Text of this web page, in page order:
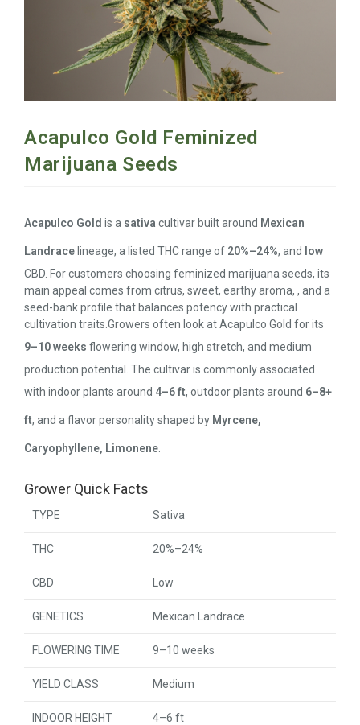
Acapulco Gold Feminized
Marijuana Seeds
Acapulco Gold is a sativa cultivar built around Mexican
Landrace lineage, a listed THC range of 20%–24%, and
low
CBD. For customers choosing feminized marijuana seeds, its
main appeal comes from citrus, sweet, earthy aroma, , and a
seed-bank profile that balances potency with practical
cultivation traits.Growers often look at Acapulco Gold for its
9–10 weeks flowering window, high stretch, and medium
production potential. The cultivar is commonly associated
with indoor plants around 4–6 ft, outdoor plants around 6–8+
ft, and a flavor personality shaped by Myrcene,
Caryophyllene, Limonene
Grower Quick Facts
TYPE Sativa
THC 20%–24%
CBD Low
GENETICS Mexican Landrace
FLOWERING TIME 9–10 weeks
YIELD CLASS Medium
INDOOR HEIGHT 4–6 ft